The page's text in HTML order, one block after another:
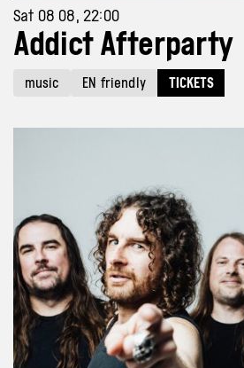
Sat 08 08, 22:00
Addict Afterparty
music EN friendly TICKETS